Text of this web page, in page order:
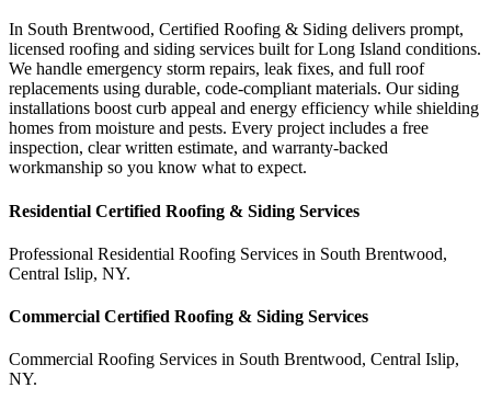
In South Brentwood, Certified Roofing & Siding delivers prompt,
licensed roofing and siding services built for Long Island conditions.
We handle emergency storm repairs, leak fixes, and full roof
replacements using durable, code-compliant materials. Our siding
installations boost curb appeal and energy efficiency while shielding
homes from moisture and pests. Every project includes a free
inspection, clear written estimate, and warranty-backed
workmanship so you know what to expect.
Residential Certified Roofing & Siding Services
Professional Residential Roofing Services in South Brentwood,
Central Islip, NY.
Commercial Certified Roofing & Siding Services
Commercial Roofing Services in South Brentwood, Central Islip,
NY.